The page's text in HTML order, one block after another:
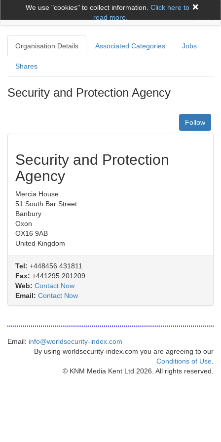
×
We use "cookies" to collect information. Click here to
read more.
Organisation Details Associated Categories Jobs
Shares
Security and Protection Agency
Follow
Security and Protection
Agency
Mercia House
51 South Bar Street
Banbury
Oxon
OX16 9AB
United Kingdom
Tel: +448456 431811
Fax: +441295 201209
Web: Contact Now
Email: Contact Now
Email: info@worldsecurity-index.com
By using worldsecurity-index.com you are agreeing to our
Conditions of Use
© KNM Media Kent Ltd 2026. All rights reserved.